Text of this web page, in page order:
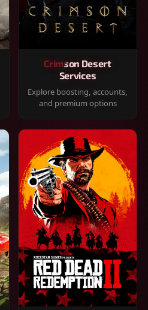
Crimson Desert
Services
Explore boosting, accounts,
and premium options